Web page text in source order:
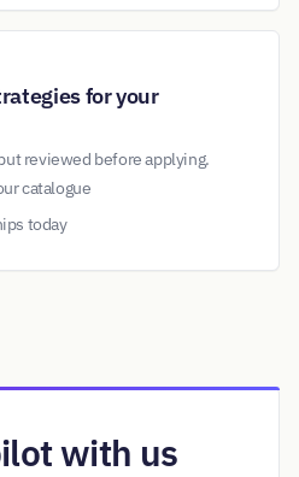
for your
reviewed before applying.
catalogue
today
with us